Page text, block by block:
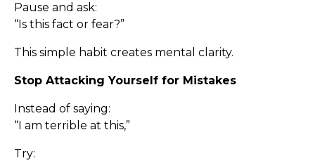
Pause and ask:
“Is this fact or fear?”
This simple habit creates mental clarity.
Stop Attacking Yourself for Mistakes
Instead of saying:
“I am terrible at this,”
Try: